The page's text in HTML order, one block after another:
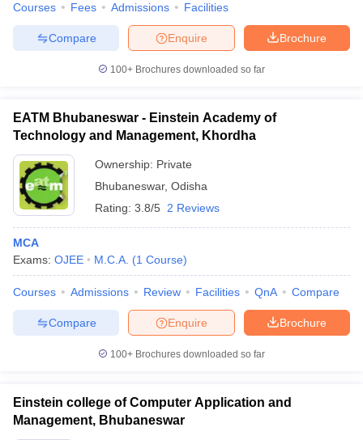
Courses Fees Admissions Facilities
Brochure
Enquire
Compare
100+ Brochures downloaded so far
EATM Bhubaneswar - Einstein Academy of
Technology and Management, Khordha
Ownership: Private
Bhubaneswar, Odisha
Rating: 3.8/5 2 Reviews
MCA
Exams: OJEE M.C.A. (1 Course)
Courses Admissions Review Facilities QnA Compare
Brochure
Enquire
Compare
100+ Brochures downloaded so far
Einstein college of Computer Application and
Management, Bhubaneswar